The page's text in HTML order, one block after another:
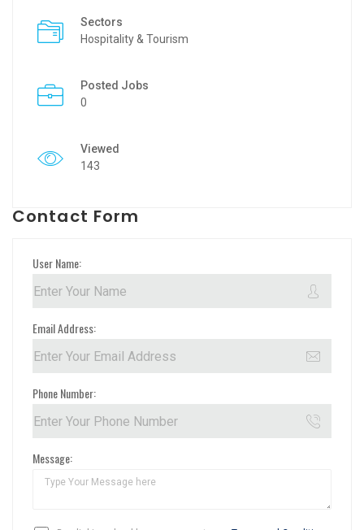
Sectors
Hospitality & Tourism
Posted Jobs
0
Viewed
143
Contact Form
User Name:
Email Address:
Phone Number:
Message: